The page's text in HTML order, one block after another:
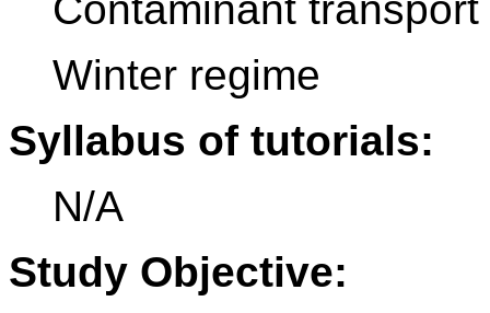
Contaminant transport
Winter regime
Syllabus of tutorials:
N/A
Study Objective: